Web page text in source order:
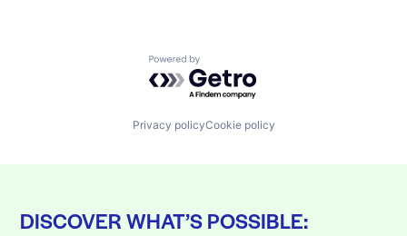
Powered by Getro.com
Privacy policyCookie policy
DISCOVER WHAT’S POSSIBLE: